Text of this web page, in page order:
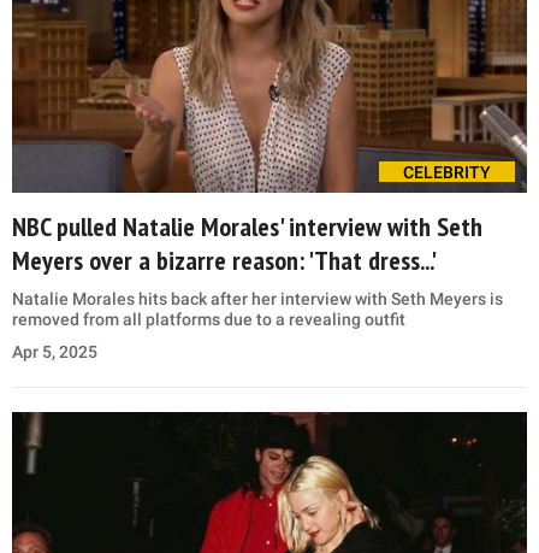
CELEBRITY
NBC pulled Natalie Morales' interview with Seth
Meyers over a bizarre reason: 'That dress...'
Natalie Morales hits back after her interview with Seth Meyers is
removed from all platforms due to a revealing outfit
Apr 5, 2025